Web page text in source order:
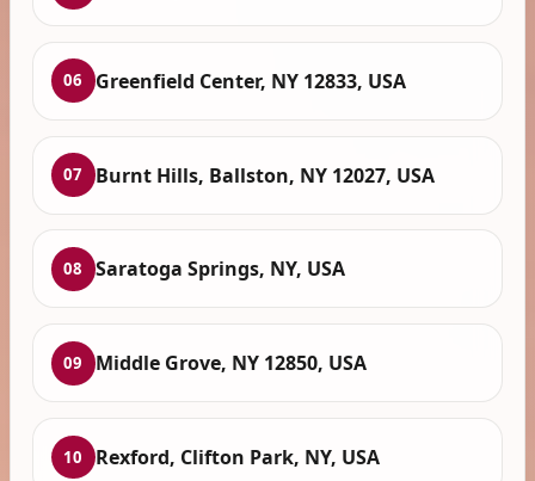
06 Greenfield Center, NY 12833, USA
07 Burnt Hills, Ballston, NY 12027, USA
08 Saratoga Springs, NY, USA
09 Middle Grove, NY 12850, USA
10 Rexford, Clifton Park, NY, USA